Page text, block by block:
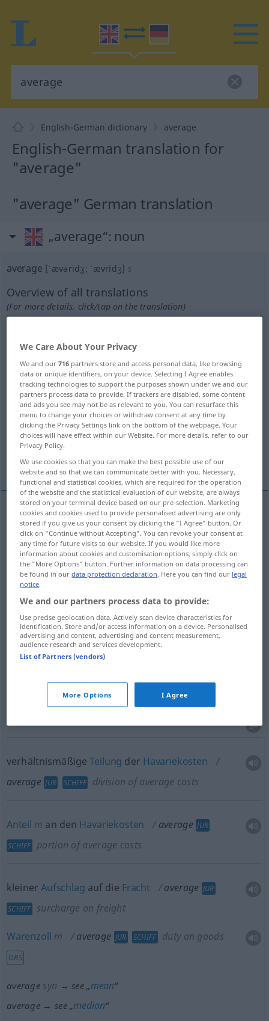
English-German dictionary average
English-German translation for
"average"
"average" German translation
„average“: noun
average [ˈævəridʒ; ˈævridʒ] s
Overview of all translations
(For more details, click/tap on the translation)
Havarie, Haverei, Seeschaden
Anteil an den Havariekosten
kleiner Aufschlag auf die Fracht, Warenzoll
verhältnismäßige Teilung der Havariekosten
Durchschnittm average
Mittelwertm average
mittleres Verhältnis average
Havarief average JUR SCHIFF
m average
verhältnismäßigeTeilung der Havariekosten
average JUR SCHIFF division of average costs
Anteil m an den Havariekosten average JUR
SCHIFF
portion of average costs
kleinerAufschlag auf die Fracht average JUR
SCHIFF
surcharge on freight
Warenzoll m average JUR SCHIFF duty on goods
OBS
average syn → see „mean“
average → see „median“
We Care About Your Privacy
We and our716 partners store and access personal data, like browsing
data or unique identifiers, on your device. Selecting I Agree enables
tracking technologies to support the purposes shown under we and our
partners process data to provide. If trackers are disabled, some content
and ads you see may not be as relevant to you. You can resurface this
menu to change your choices or withdraw consent at any time by
clicking the Privacy Settings link on the bottom of the webpage. Your
choices will have effect within our Website. For more details, refer to our
Privacy Policy.
We use cookies so that you can make the best possible use of our
website and so that we can communicate better with you. Necessary,
functional and statistical cookies, which are required for the operation
of the website and the statistical evaluation of our website, are always
stored on your terminal device based on our pre-selection. Marketing
cookies and cookies used to provide personalised advertising are only
stored if you give us your consent by clicking the "I Agree" button. Or
click on "Continue without Accepting". You can revoke your consent at
any time for future visits to our website. If you would like more
information about cookies and customisation options, simply click on
the "More Options" button. Further information on data processing can
be found in ourdata protection declaration. Here you can find our legal
notice.
We and our partners process data to provide:
Use precise geolocation data. Actively scan device characteristics for
identification. Store and/or access information on a device. Personalised
advertising and content, advertising and content measurement,
audience research and services development.
List of Partners (vendors)
More Options I Agree